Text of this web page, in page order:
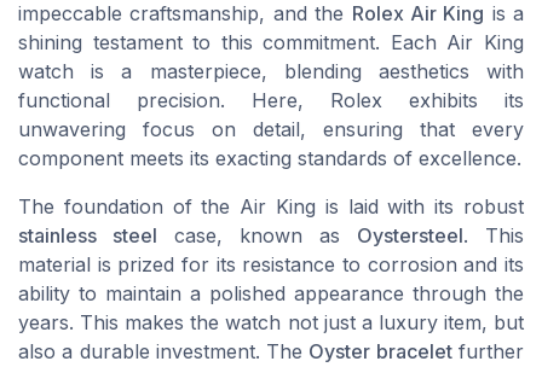
impeccable craftsmanship, and the Rolex Air King is a
shining testament to this commitment. Each Air King
watch is a masterpiece, blending aesthetics with
functional precision. Here, Rolex exhibits its
unwavering focus on detail, ensuring that every
component meets its exacting standards of excellence.
The foundation of the Air King is laid with its robust
stainless steel case, known as Oystersteel. This
material is prized for its resistance to corrosion and its
ability to maintain a polished appearance through the
years. This makes the watch not just a luxury item, but
also a durable investment. The Oyster braceletfurther